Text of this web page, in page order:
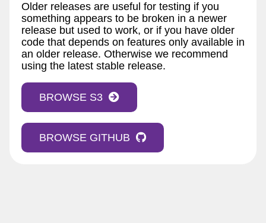
Older releases are useful for testing if you
something appears to be broken in a newer
release but used to work, or if you have older
code that depends on features only available in
an older release. Otherwise we recommend
using the latest stable release.
BROWSE S3
BROWSE GITHUB